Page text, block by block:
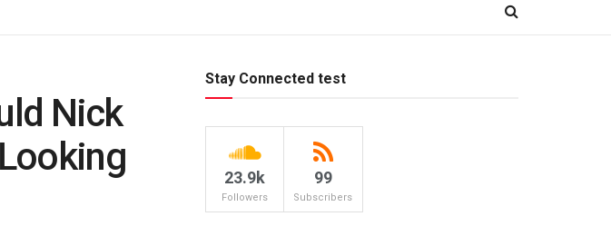
Nick
Stay Connected test
23.9k
Followers
99
Subscribers